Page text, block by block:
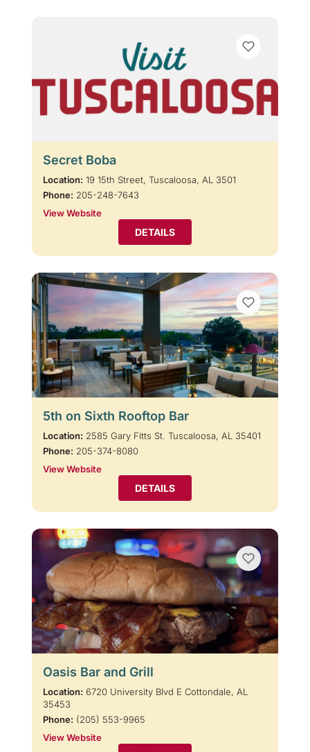
Secret Boba
Location: 19 15th Street, Tuscaloosa, AL 3501
Phone: 205-248-7643
View Website
DETAILS
5th on Sixth Rooftop Bar
Location: 2585 Gary Fitts St. Tuscaloosa, AL 35401
Phone: 205-374-8080
View Website
DETAILS
Oasis Bar and Grill
Location: 6720 University Blvd E Cottondale, AL
35453
Phone: (205) 553-9965
View Website